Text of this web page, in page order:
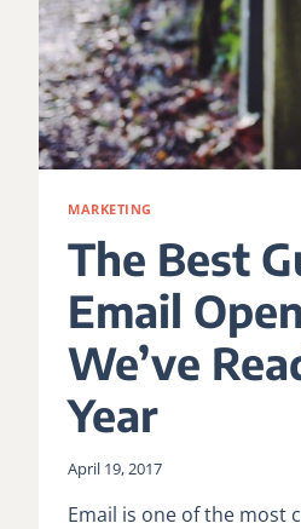
MARKETING
The Best
Email
We’ve
Year
April 19, 2017
Email is one of the most